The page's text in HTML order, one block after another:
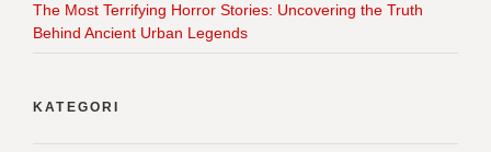
The Most Terrifying Horror Stories: Uncovering the Truth
Behind Ancient Urban Legends
KATEGORI